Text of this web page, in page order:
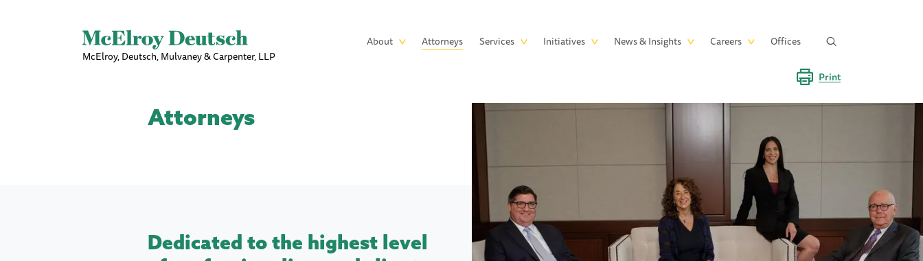
McElroy, Deutsch, Mulvaney & Carpenter, LLP
Main
About Attorneys Services Initiatives News & Insights Careers Offices
Print
Attorneys
Dedicated to the highest level